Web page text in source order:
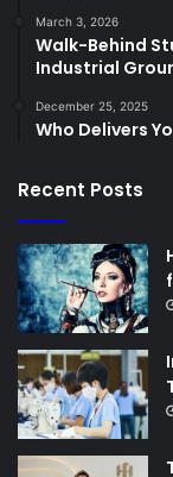
March 3, 2026
Walk-Behind
Industrial
December 25, 2025
Who Delivers
Recent Posts